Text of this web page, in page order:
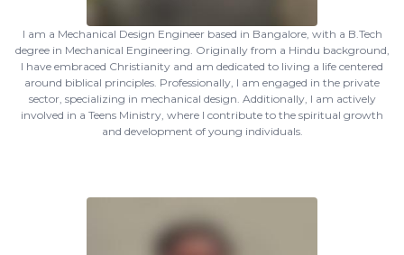
I am a Mechanical Design Engineer based in Bangalore, with a B.Tech
degree in Mechanical Engineering. Originally from a Hindu background,
I have embraced Christianity and am dedicated to living a life centered
around biblical principles. Professionally, I am engaged in the private
sector, specializing in mechanical design. Additionally, I am actively
involved in a Teens Ministry, where I contribute to the spiritual growth
and development of young individuals.